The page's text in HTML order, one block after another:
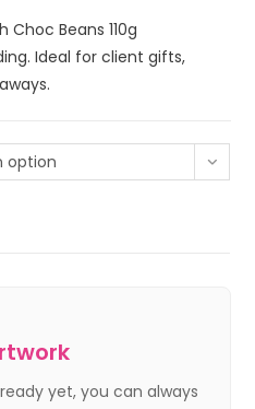
Beans 110g
Ideal for client gifts,
option
yet, you can always